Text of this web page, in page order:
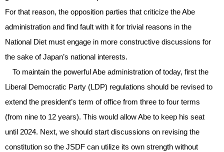
For that reason, the opposition parties that criticize the Abe
administration and find fault with it for trivial reasons in the
National Diet must engage in more constructive discussions for
the sake of Japan’s national interests.
To maintain the powerful Abe administration of today, first the
Liberal Democratic Party (LDP) regulations should be revised to
extend the president’s term of office from three to four terms
(from nine to 12 years). This would allow Abe to keep his seat
until 2024. Next, we should start discussions on revising the
constitution so the JSDF can utilize its own strength without